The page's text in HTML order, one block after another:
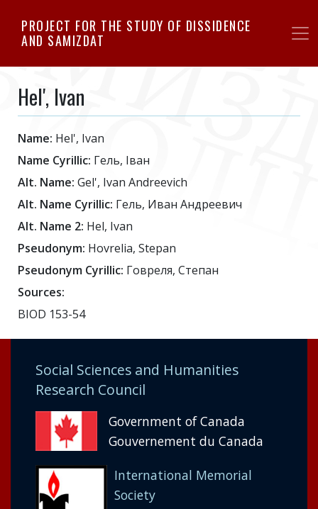
to
PROJECT FOR THE STUDY OF DISSIDENCE
AND SAMIZDAT
Hel', Ivan
Name: Hel', Ivan
Name Cyrillic: Гель, Іван
Alt. Name: Gel', Ivan Andreevich
Alt. Name Cyrillic: Гель, Иван Андреевич
Alt. Name 2: Hel, Ivan
Pseudonym: Hovrelia, Stepan
Pseudonym Cyrillic: Говреля, Степан
Sources:
BIOD 153-54
Social Sciences and Humanities
Research Council
Government of Canada
Gouvernement du Canada
International Memorial
Society